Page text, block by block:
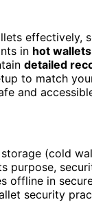
effectively,
in hot wallets
detailed
to match
and
(cold
purpose,
offline in
security